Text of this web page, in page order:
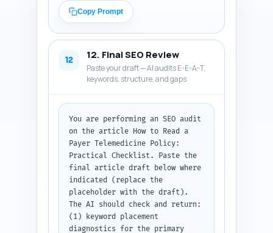
the pin links to and why it
helps billing teams. Use the
primary keyword naturally in
appropriate. If you want to
reference a visual from the
image strategy, mention it
briefly. Output format: return
the three posts labeled
X_thread, LinkedIn_post,
Pinterest_description.
Copy Prompt
12 12. Final SEO Review
Paste your draft — AI audits E-E-A-T,
keywords, structure, and gaps
You are performing an SEO audit
on the article How to Read a
Payer Telemedicine Policy:
Practical Checklist. Paste the
final article draft below where
indicated (replace the
placeholder with the draft).
The AI should check and return:
(1) keyword placement
diagnostics for the primary